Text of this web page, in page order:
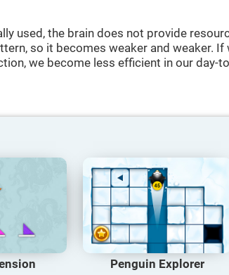
used, the brain does not provide
so it becomes weaker and weaker. If
we become less efficient in our day-
Penguin Explorer